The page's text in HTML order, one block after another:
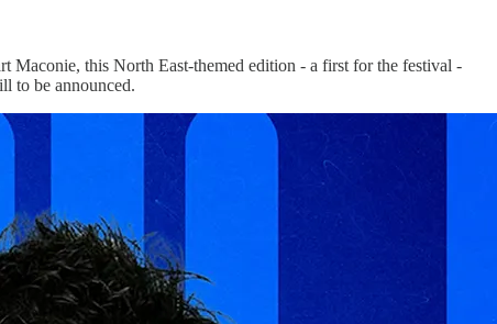
Maconie, this North East-themed edition - a first for the festival -
to be announced.